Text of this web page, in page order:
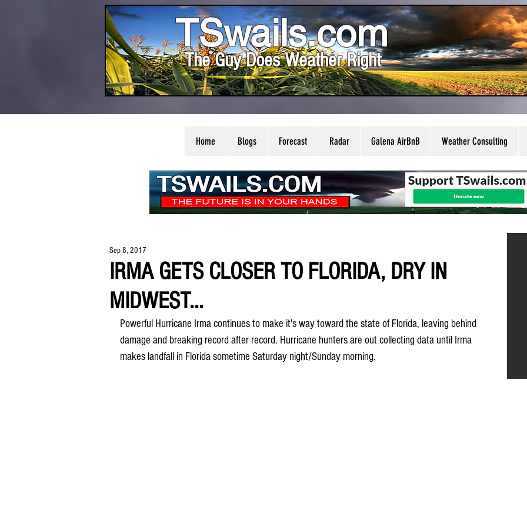
TSwails.com
The Guy Does Weather Right
Home Blogs Forecast Radar Galena AirBnB Weather Consulting
IRMA GETS CLOSER TO FLORIDA, DRY IN
MIDWEST...
Sep 8, 2017
Powerful Hurricane Irma continues to make it's way toward the state of Florida, leaving behind
damage and breaking record after record. Hurricane hunters are out collecting data until Irma
makes landfall in Florida sometime Saturday night/Sunday morning.